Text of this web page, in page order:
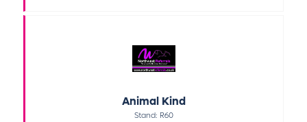
Animal Kind
Stand: R60